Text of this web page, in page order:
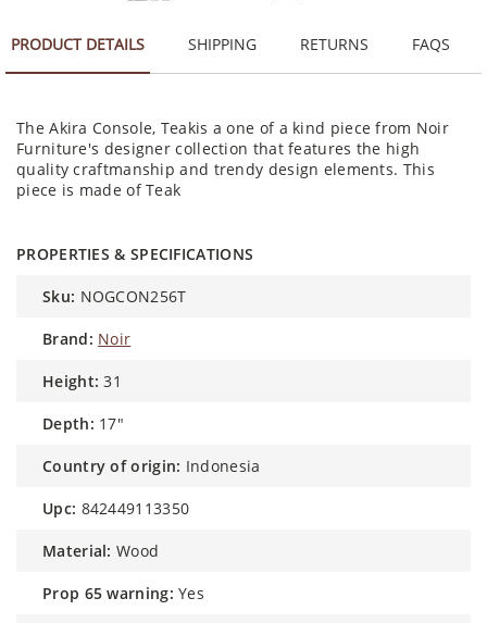
PRODUCT DETAILS SHIPPING RETURNS FAQS
The Akira Console, Teakis a one of a kind piece from Noir
Furniture's designer collection that features the high
quality craftmanship and trendy design elements. This
piece is made of Teak
PROPERTIES & SPECIFICATIONS
sku: NOGCON256T
brand: Noir
height: 31
depth: 17"
country of origin: Indonesia
upc: 842449113350
material: Wood
prop 65 warning: Yes